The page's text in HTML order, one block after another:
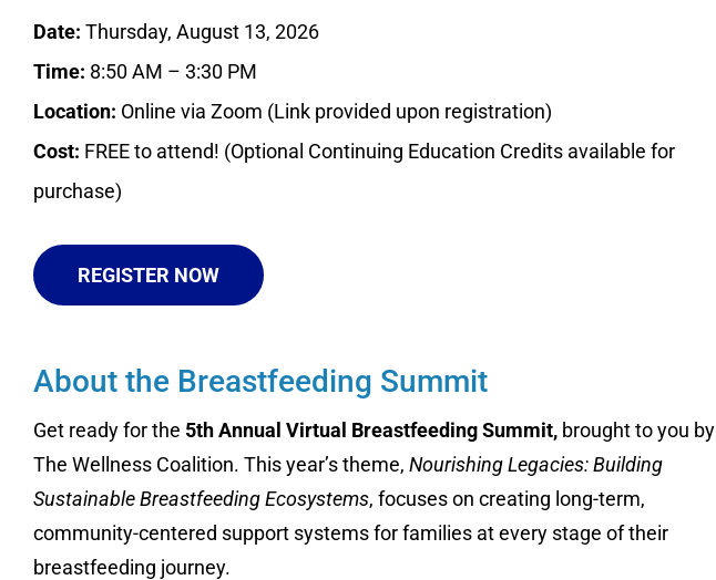
Date: Thursday, August 13, 2026
Time: 8:50 AM – 3:30 PM
Location: Online via Zoom (Link provided upon registration)
Cost: FREE to attend! (Optional Continuing Education Credits available for
purchase)
REGISTER NOW
About the Breastfeeding Summit
Get ready for the 5th Annual Virtual Breastfeeding Summit, brought to you by
The Wellness Coalition. This year’s theme, Nourishing Legacies: Building
Sustainable Breastfeeding Ecosystems, focuses on creating long-term,
community-centered support systems for families at every stage of their
breastfeeding journey.